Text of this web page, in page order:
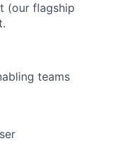
(our flagship
teams